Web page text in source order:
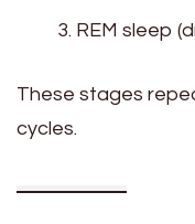
REM sleep
These stages
cycles.